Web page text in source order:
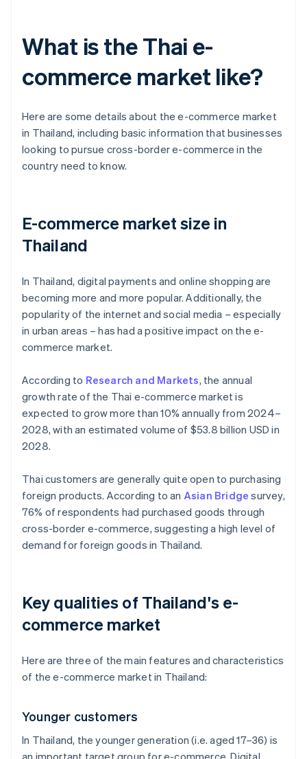
What is the Thai e-
commerce market like?
Here are some details about the e-commerce market
in Thailand, including basic information that businesses
looking to pursue cross-border e-commerce in the
country need to know.
E-commerce market size in
Thailand
In Thailand, digital payments and online shopping are
becoming more and more popular. Additionally, the
popularity of the internet and social media – especially
in urban areas – has had a positive impact on the e-
commerce market.
According to Research and Markets, the annual
growth rate of the Thai e-commerce market is
expected to grow more than 10% annually from 2024–
2028, with an estimated volume of $53.8 billion USD in
2028.
Thai customers are generally quite open to purchasing
foreign products. According to an Asian Bridge survey,
76% of respondents had purchased goods through
cross-border e-commerce, suggesting a high level of
demand for foreign goods in Thailand.
Key qualities of Thailand's e-
commerce market
Here are three of the main features and characteristics
of the e-commerce market in Thailand:
Younger customers
In Thailand, the younger generation (i.e. aged 17–36) is